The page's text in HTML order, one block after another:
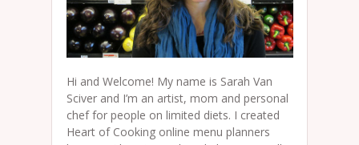
Hi and Welcome! My name is Sarah Van
Sciver and I’m an artist, mom and personal
chef for people on limited diets. I created
Heart of Cooking online menu planners